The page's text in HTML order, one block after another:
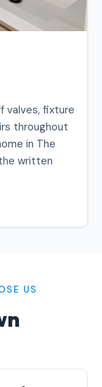
valves, fixture
throughout
in The
written
US